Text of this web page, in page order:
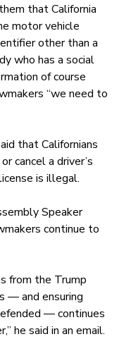
that California
motor vehicle
other than a
who has a social
of course
“we need to
that Californians
cancel a driver’s
is illegal.
Speaker
continue to
from the Trump
— and ensuring
— continues
he said in an email.